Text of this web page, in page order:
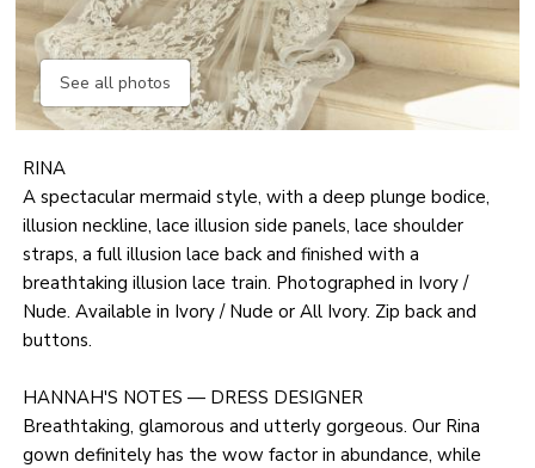
See all photos
RINA
A spectacular mermaid style, with a deep plunge bodice,
illusion neckline, lace illusion side panels, lace shoulder
straps, a full illusion lace back and finished with a
breathtaking illusion lace train. Photographed in Ivory /
Nude. Available in Ivory / Nude or All Ivory. Zip back and
buttons.
HANNAH'S NOTES — DRESS DESIGNER
Breathtaking, glamorous and utterly gorgeous. Our Rina
gown definitely has the wow factor in abundance, while